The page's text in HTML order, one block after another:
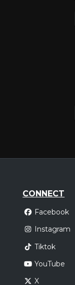
CONNECT
Facebook
Instagram
Tiktok
YouTube
X